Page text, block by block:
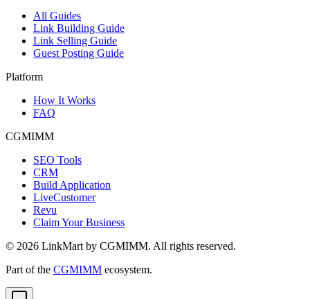
All Guides
Link Building Guide
Link Selling Guide
Guest Posting Guide
Platform
How It Works
FAQ
CGMIMM
SEO Tools
CRM
Build Application
LiveCustomer
Revu
Claim Your Business
© 2026 LinkMart by CGMIMM. All rights reserved.
Part of the CGMIMM ecosystem.